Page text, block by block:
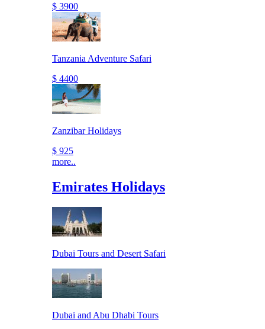
$ 3900
Tanzania Adventure Safari
$ 4400
Zanzibar Holidays
$ 925
more..
Emirates Holidays
Dubai Tours and Desert Safari
Dubai and Abu Dhabi Tours